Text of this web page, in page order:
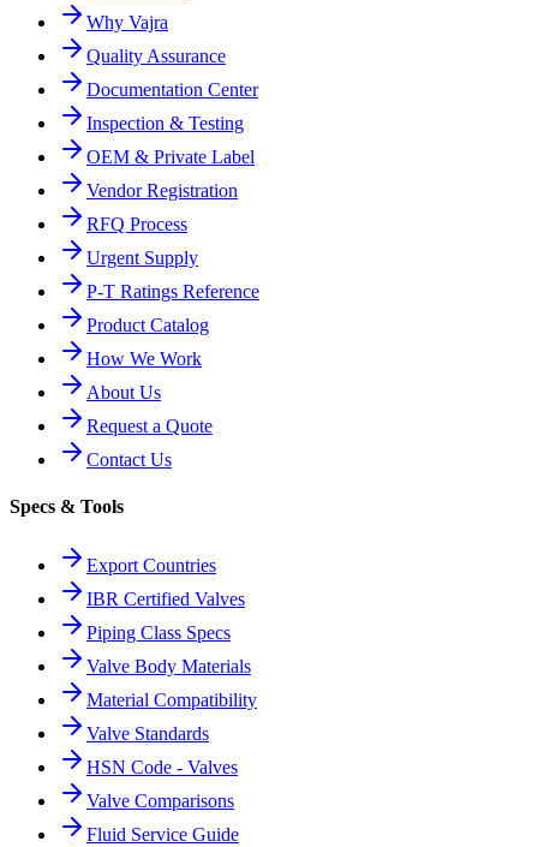
Why Vajra
Quality Assurance
Documentation Center
Inspection & Testing
OEM & Private Label
Vendor Registration
RFQ Process
Urgent Supply
P-T Ratings Reference
Product Catalog
How We Work
About Us
Request a Quote
Contact Us
Specs & Tools
Export Countries
IBR Certified Valves
Piping Class Specs
Valve Body Materials
Material Compatibility
Valve Standards
HSN Code - Valves
Valve Comparisons
Fluid Service Guide